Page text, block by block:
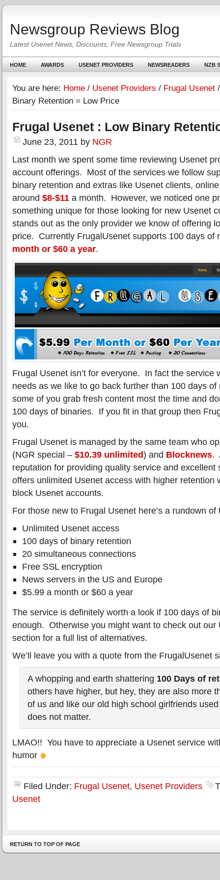
Newsgroup Reviews Blog
Latest Usenet News, Discounts, Free Newsgroup Trials
HOME AWARDS USENET PROVIDERS NEWSREADERS NZB
You are here: Home / Usenet Providers / Frugal Usenet /
Binary Retention = Low Price
Frugal Usenet : Low Binary
June 23, 2011 by NGR
Last month we spent some time reviewing Usenet
account offerings. Most of the services we follow
binary retention and extras like Usenet clients,
around $8-$11 a month. However, we noticed one
something unique for those looking for new Usenet
stands out as the only provider we know of offering
price. Currently FrugalUsenet supports 100 days of
month or $60 a year.
Frugal Usenet isn’t for everyone. In fact the service
needs as we like to go back further than 100 days
some of you grab fresh content most the time and
100 days of binaries. If you fit in that group then
you.
Frugal Usenet is managed by the same team who
(NGR special – $10.39 unlimited) and Blocknews.
reputation for providing quality service and
offers unlimited Usenet access with higher retention
block Usenet accounts.
For those new to Frugal Usenet here’s a rundown
Unlimited Usenet access
100 days of binary retention
20 simultaneous connections
Free SSL encryption
News servers in the US and Europe
$5.99 a month or $60 a year
The service is definitely worth a look if 100 days of
enough. Otherwise you might want to check out our
section for a full list of alternatives.
We’ll leave you with a quote from the FrugalUsenet
A whopping and earth shattering 100 Days of
others have higher, but hey, they are also more
of us and like our old high school girlfriends
does not matter.
LMAO!! You have to appreciate a Usenet service
humor
Filed Under: Frugal Usenet, Usenet Providers
Usenet
RETURN TO TOP OF PAGE